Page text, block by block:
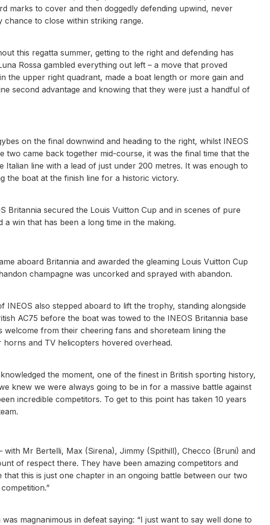
marks to cover and then doggedly defending upwind, never
to close within striking range.
this regatta summer, getting to the right and defending has
Rossa gambled everything out left – a move that proved
the upper right quadrant, made a boat length or more gain and
second advantage and knowing that they were just a handful of
on the final downwind and heading to the right, whilst INEOS
two came back together mid-course, it was the final time that the
Italian line with a lead of just under 200 metres. It was enough to
the boat at the finish line for a historic victory.
Britannia secured the Louis Vuitton Cup and in scenes of pure
win that has been a long time in the making.
aboard Britannia and awarded the gleaming Louis Vuitton Cup
champagne was uncorked and sprayed with abandon.
INEOS also stepped aboard to lift the trophy, standing alongside
AC75 before the boat was towed to the INEOS Britannia base
from their cheering fans and shoreteam lining the
and TV helicopters hovered overhead.
the moment, one of the finest in British sporting history,
knew we were always going to be in for a massive battle against
incredible competitors. To get to this point has taken 10 years
with Mr Bertelli, Max (Sirena), Jimmy (Spithill), Checco (Bruni) and
of respect there. They have been amazing competitors and
this is just one chapter in an ongoing battle between our two
magnanimous in defeat saying: “I just want to say well done to